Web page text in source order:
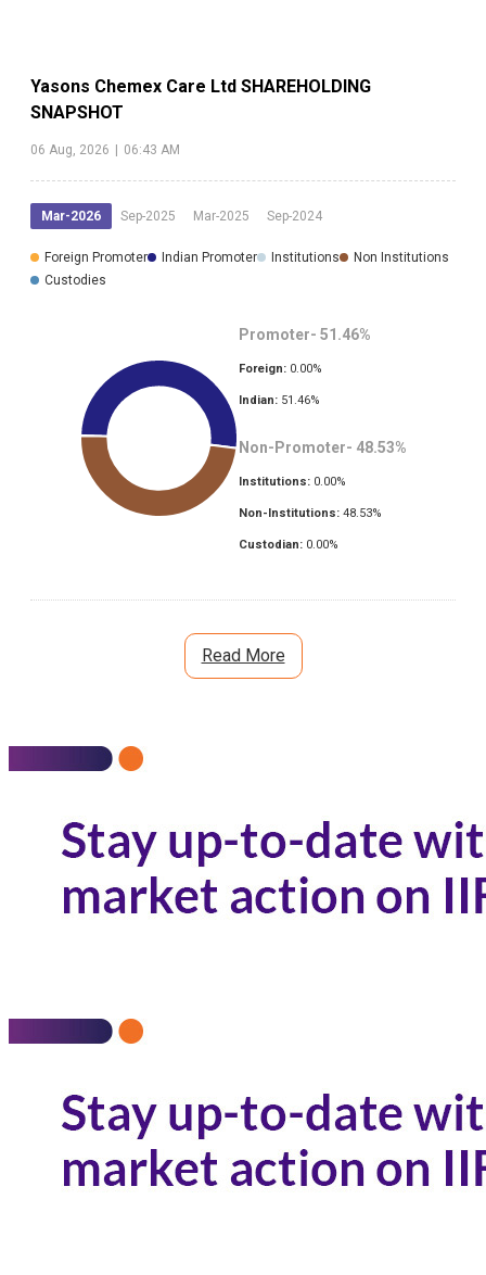
Yasons Chemex Care Ltd SHAREHOLDING
SNAPSHOT
06 Aug, 2026 | 06:43 AM
Mar-2026 Sep-2025 Mar-2025 Sep-2024
Foreign Promoter Indian Promoter Institutions
Non Institutions
Custodies
Promoter- 51.46%
Foreign: 0.00%
Indian: 51.46%
Non-Promoter- 48.53%
Institutions: 0.00%
Non-Institutions: 48.53%
Custodian: 0.00%
Read More